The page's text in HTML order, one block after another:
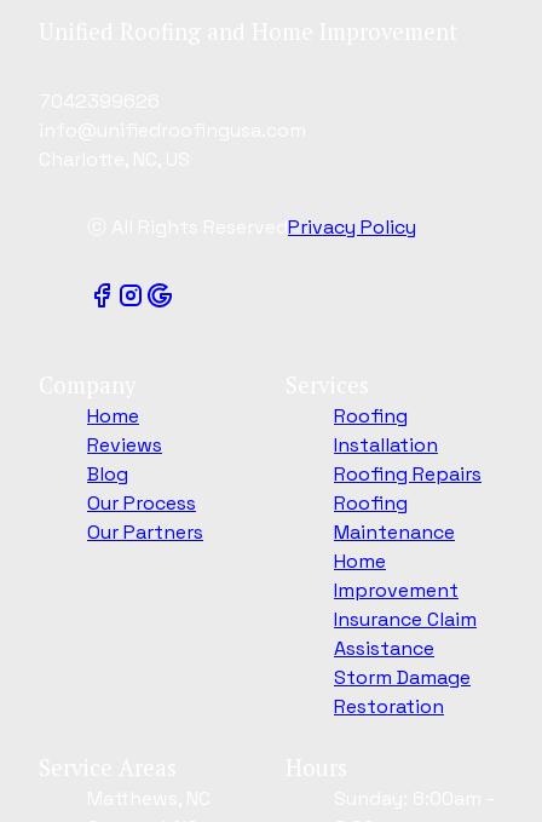
Privacy Policy
Home
Reviews
Blog
Our Process
Our Partners
Roofing
Installation
Roofing Repairs
Roofing
Maintenance
Home
Improvement
Insurance Claim
Assistance
Storm Damage
Restoration